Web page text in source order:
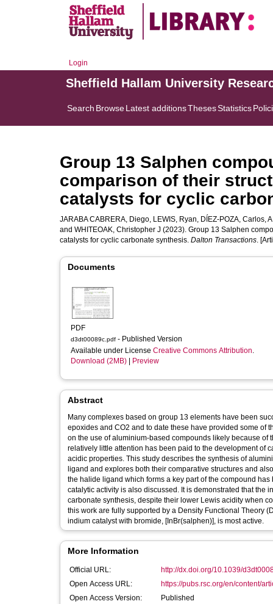
Login
Sheffield Hallam University
Search BrowseLatest additionsThesesStatistics
Group 13 Salphen
comparison of their
catalysts for cyclic
JARABA CABRERA, Diego, LEWIS, Ryan, DÍEZ-POZA, Carlos,
and WHITEOAK, Christopher J (2023). Group 13 Salphen
catalysts for cyclic carbonate synthesis. Dalton Transactions.
Documents
PDF
d3dt00089c.pdf - Published Version
Available under License Creative Commons Attribution.
Download (2MB)
Preview
Abstract
Many complexes based on group 13 elements have been
epoxides and CO2 and to date these have provided some of
on the use of aluminium-based compounds likely because
relatively little attention has been paid to the development of
acidic properties. This study describes the synthesis of
ligand and explores both their comparative structures and
the halide ligand which forms a key part of the compound
catalytic activity is also discussed. It is demonstrated that the
carbonate synthesis, despite their lower Lewis acidity when
this work are fully supported by a Density Functional Theory
indium catalyst with bromide, [InBr(salphen)], is most active.
More Information
Official URL:
http://dx.doi.org/10.1039/
Open Access URL:
https://pubs.rsc.org/en/content/
Open Access Version:
Published